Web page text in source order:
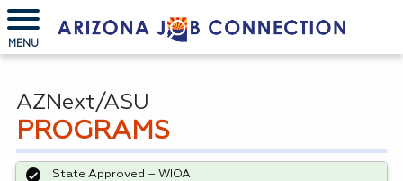
MENU
PROGRAMS
AZNext/ASU
State Approved – WIOA